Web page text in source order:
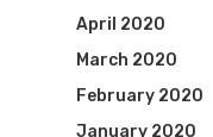
April 2020
March 2020
February 2020
January 2020